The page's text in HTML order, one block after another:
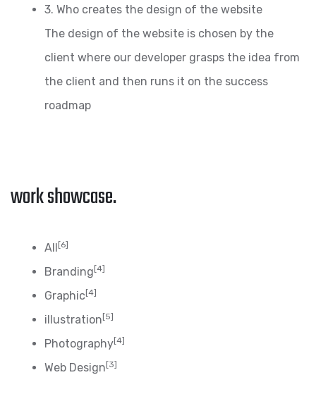
3. Who creates the design of the website
The design of the website is chosen by the
client where our developer grasps the idea from
the client and then runs it on the success
roadmap
work showcase.
All [6]
Branding [4]
Graphic[4]
illustration [5]
Photography[4]
Web Design [3]